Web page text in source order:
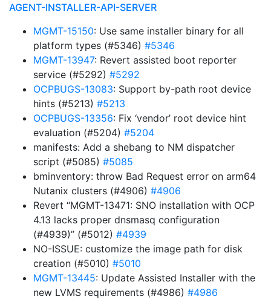
AGENT-INSTALLER-API-SERVER
MGMT-15150: Use same installer binary for all
platform types (#5346) #5346
MGMT-13947: Revert assisted boot reporter
service (#5292) #5292
OCPBUGS-13083: Support by-path root device
hints (#5213) #5213
OCPBUGS-13356: Fix ‘vendor’ root device hint
evaluation (#5204) #5204
manifests: Add a shebang to NM dispatcher
script (#5085) #5085
bminventory: throw Bad Request error on arm64
Nutanix clusters (#4906) #4906
Revert “MGMT-13471: SNO installation with OCP
4.13 lacks proper dnsmasq configuration
(#4939)” (#5012) #4939
NO-ISSUE: customize the image path for disk
creation (#5010) #5010
MGMT-13445: Update Assisted Installer with the
new LVMS requirements (#4986) #4986